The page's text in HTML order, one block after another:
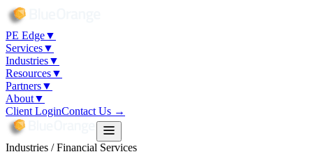
PE Edge▼
Services▼
Industries▼
Resources▼
Partners▼
About▼
Client LoginContact Us →
Industries / Financial Services